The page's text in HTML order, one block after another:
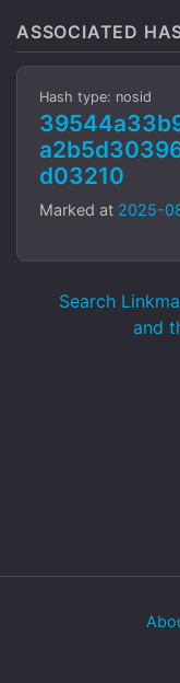
ASSOCIATED
Hash type: nosid
d03210
Marked at 2025-
Search
and